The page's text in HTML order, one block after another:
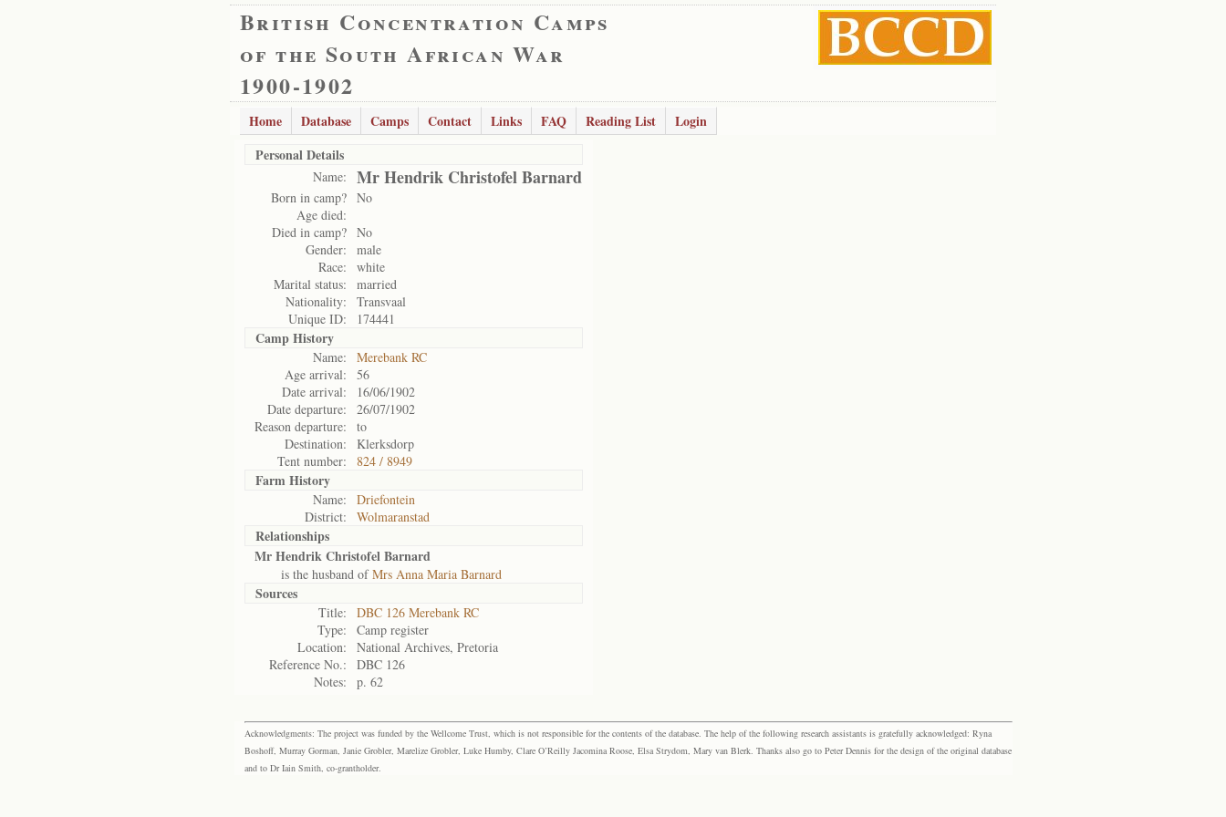
British Concentration Camps
of the South African War
1900-1902
Home Database Camps Contact Links FAQ Reading List
Login
Personal Details
Name: Mr Hendrik Christofel Barnard
Born in camp? No
Age died:
Died in camp? No
Gender:
male
Race:
white
Marital status:
married
Nationality:
Transvaal
Unique ID:
174441
Camp History
Name:
Merebank RC
Age arrival:
56
Date arrival:
16/06/1902
Date departure:
26/07/1902
Reason departure:
to
Destination:
Klerksdorp
Tent number:
824 / 8949
Farm History
Name:
Driefontein
District:
Wolmaranstad
Relationships
Mr Hendrik Christofel Barnard
is the husband ofMrs Anna Maria Barnard
Sources
Title:
DBC 126 Merebank RC
Type:
Camp register
Location:
National Archives, Pretoria
Reference No.:
DBC 126
Notes:
p. 62
Acknowledgments: The project was funded by the Wellcome Trust, which is not responsible for the contents of the database. The help of the following research assistants is gratefully acknowledged: Ryna
Boshoff, Murray Gorman, Janie Grobler, Marelize Grobler, Luke Humby, Clare O’Reilly Jacomina Roose, Elsa Strydom, Mary van Blerk. Thanks also go to Peter Dennis for the design of the original database
and to Dr Iain Smith, co-grantholder.